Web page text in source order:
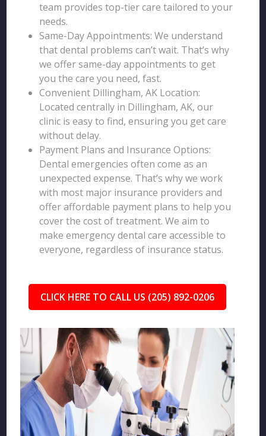
team provides top-tier care tailored to your
needs.
Same-Day Appointments: We understand
that dental problems can’t wait. That’s why
we offer same-day appointments to get
you the care you need, fast.
Convenient Dillingham, AK Location:
Located centrally in Dillingham, AK, our
clinic is easy to find, ensuring you get care
without delay.
Payment Plans and Insurance Options:
Dental emergencies often come as an
unexpected expense. That’s why we work
with most major insurance providers and
offer affordable payment plans to help you
cover the cost of treatment. We aim to
make emergency dental care accessible to
everyone, regardless of insurance status.
CLICK HERE TO CALL US (205) 892-0206